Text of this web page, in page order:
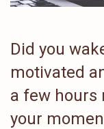
Did you
motivated
a few hours
your